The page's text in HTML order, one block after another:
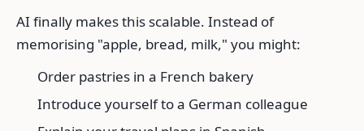
AI finally makes this scalable. Instead of
memorising "apple, bread, milk," you might:
Order pastries in a French bakery
Introduce yourself to a German colleague